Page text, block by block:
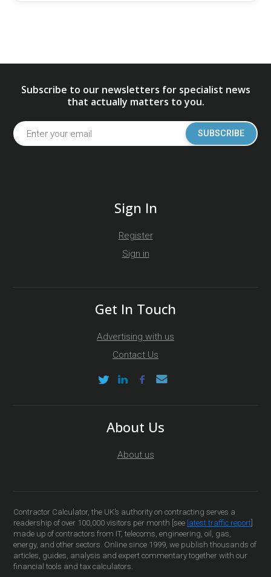
Subscribe to our newsletters for specialist news
that actually matters to you.
SUBSCRIBE
Sign In
Register
Sign in
Get In Touch
Advertising with us
Contact Us
About Us
About us
Contractor Calculator, the UK’s authority on contracting serves a
readership of over 100,000 visitors per month [see latest traffic report
made up of contractors from IT, telecoms, engineering, oil, gas,
energy, and other sectors. Online since 1999, we publish thousands of
articles, guides, analysis and expert commentary together with our
financial tools and tax calculators.